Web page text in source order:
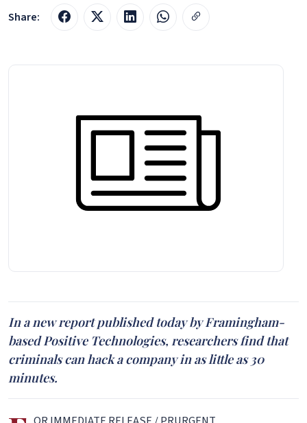
Share:
In a new report published today by Framingham-
based Positive Technologies, researchers find that
criminals can hack a company in as little as 30
minutes.